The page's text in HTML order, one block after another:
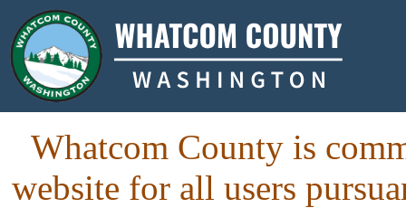
Whatcom County is
website for all users